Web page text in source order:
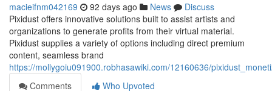
macieifnm042169 92 days ago News
Discuss
Pixidust offers innovative solutions built to assist artists and
organizations to generate profits from their virtual material.
Pixidust supplies a variety of options including direct premium
content, seamless brand
https://mollygoiu091900.robhasawiki.com/12160636/
Comments
Who Upvoted